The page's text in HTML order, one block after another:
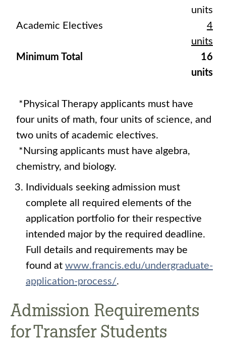
units
Academic Electives
4
units
Minimum Total
16
units
*Physical Therapy applicants must have
four units of math, four units of science, and
two units of academic electives.
*Nursing applicants must have algebra,
chemistry, and biology.
Individuals seeking admission must
complete all required elements of the
application portfolio for their respective
intended major by the required deadline.
Full details and requirements may be
found at www.francis.edu/undergraduate-
application-process/.
Admission Requirements
for Transfer Students